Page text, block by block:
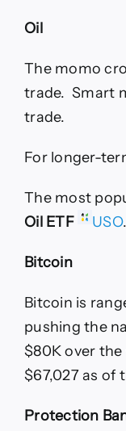
Oil
The momo
trade. Smart
trade.
For longer-
The most
Oil ETF
USO.
Bitcoin
Bitcoin is
pushing the
$80K over
$67,027 as of
Protection